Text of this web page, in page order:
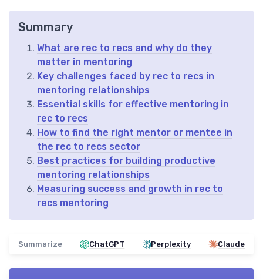
Summary
What are rec to recs and why do they
matter in mentoring
Key challenges faced by rec to recs in
mentoring relationships
Essential skills for effective mentoring in
rec to recs
How to find the right mentor or mentee in
the rec to recs sector
Best practices for building productive
mentoring relationships
Measuring success and growth in rec to
recs mentoring
Summarize ChatGPT Perplexity Claude